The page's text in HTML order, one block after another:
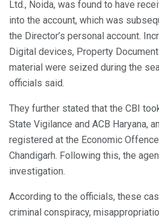
Ltd., Noida, was found to have
into the account, which was
the Director’s personal account.
Digital devices, Property
material were seized during the
officials said.
They further stated that the CBI
State Vigilance and ACB Haryana,
registered at the Economic
Chandigarh. Following this, the
investigation.
According to the officials, these
criminal conspiracy,